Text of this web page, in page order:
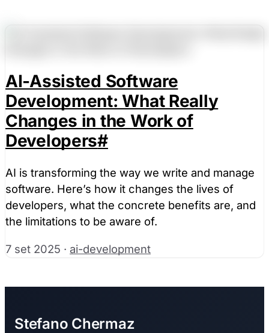
AI-Assisted Software
Development: What Really
Changes in the Work of
Developers#
AI is transforming the way we write and manage
software. Here’s how it changes the lives of
developers, what the concrete benefits are, and
the limitations to be aware of.
7 set 2025 · ai-development
Stefano Chermaz